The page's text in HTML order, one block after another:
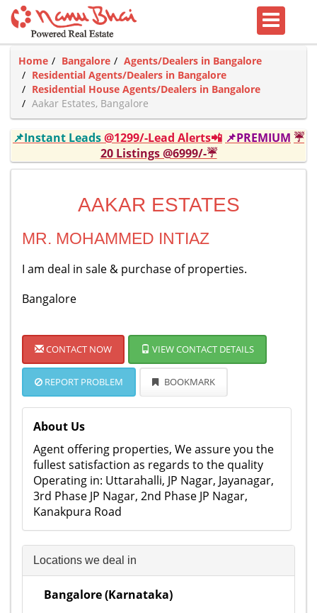
Home Bangalore
Agents/Dealers in Bangalore
Residential Agents/Dealers in Bangalore
Residential House Agents/Dealers in Bangalore
Aakar Estates, Bangalore
📌Instant Leads@1299/-Lead Alerts📲 📌PREMIUM ☔
20 Listings @6999/-☔
AAKAR ESTATES
MR. MOHAMMED INTIAZ
I am deal in sale & purchase of properties.
Bangalore
CONTACT NOW VIEW CONTACT DETAILS
REPORT PROBLEM BOOKMARK
About Us
Agent offering properties, We assure you the
fullest satisfaction as regards to the quality
Operating in: Uttarahalli, JP Nagar, Jayanagar,
3rd Phase JP Nagar, 2nd Phase JP Nagar,
Kanakpura Road
Locations we deal in
Bangalore (Karnataka)